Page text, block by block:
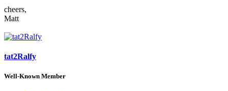
cheers,
Matt
tat2Ralfy
Well-Known Member